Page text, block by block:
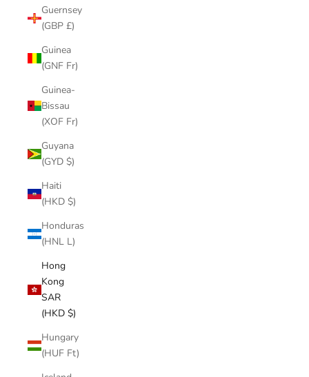
Guernsey
(GBP £)
Guinea
(GNF Fr)
Guinea-
Bissau
(XOF Fr)
Guyana
(GYD $)
Haiti
(HKD $)
Honduras
(HNL L)
Hong
Kong
SAR
(HKD $)
Hungary
(HUF Ft)